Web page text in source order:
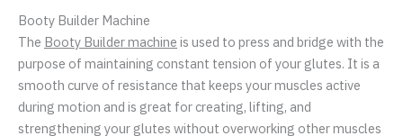
Booty Builder Machine
The Booty Builder machine is used to press and bridge with the
purpose of maintaining constant tension of your glutes. It is a
smooth curve of resistance that keeps your muscles active
during motion and is great for creating, lifting, and
strengthening your glutes without overworking other muscles